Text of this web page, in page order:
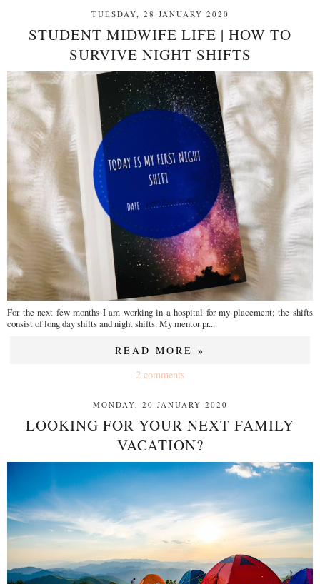
TUESDAY, 28 JANUARY 2020
STUDENT MIDWIFE LIFE | HOW TO
SURVIVE NIGHT SHIFTS
For the next few months I am working in a hospital for my placement; the shifts
consist of long day shifts and night shifts. My mentor pr...
READ MORE »
2 comments
MONDAY, 20 JANUARY 2020
LOOKING FOR YOUR NEXT FAMILY
VACATION?